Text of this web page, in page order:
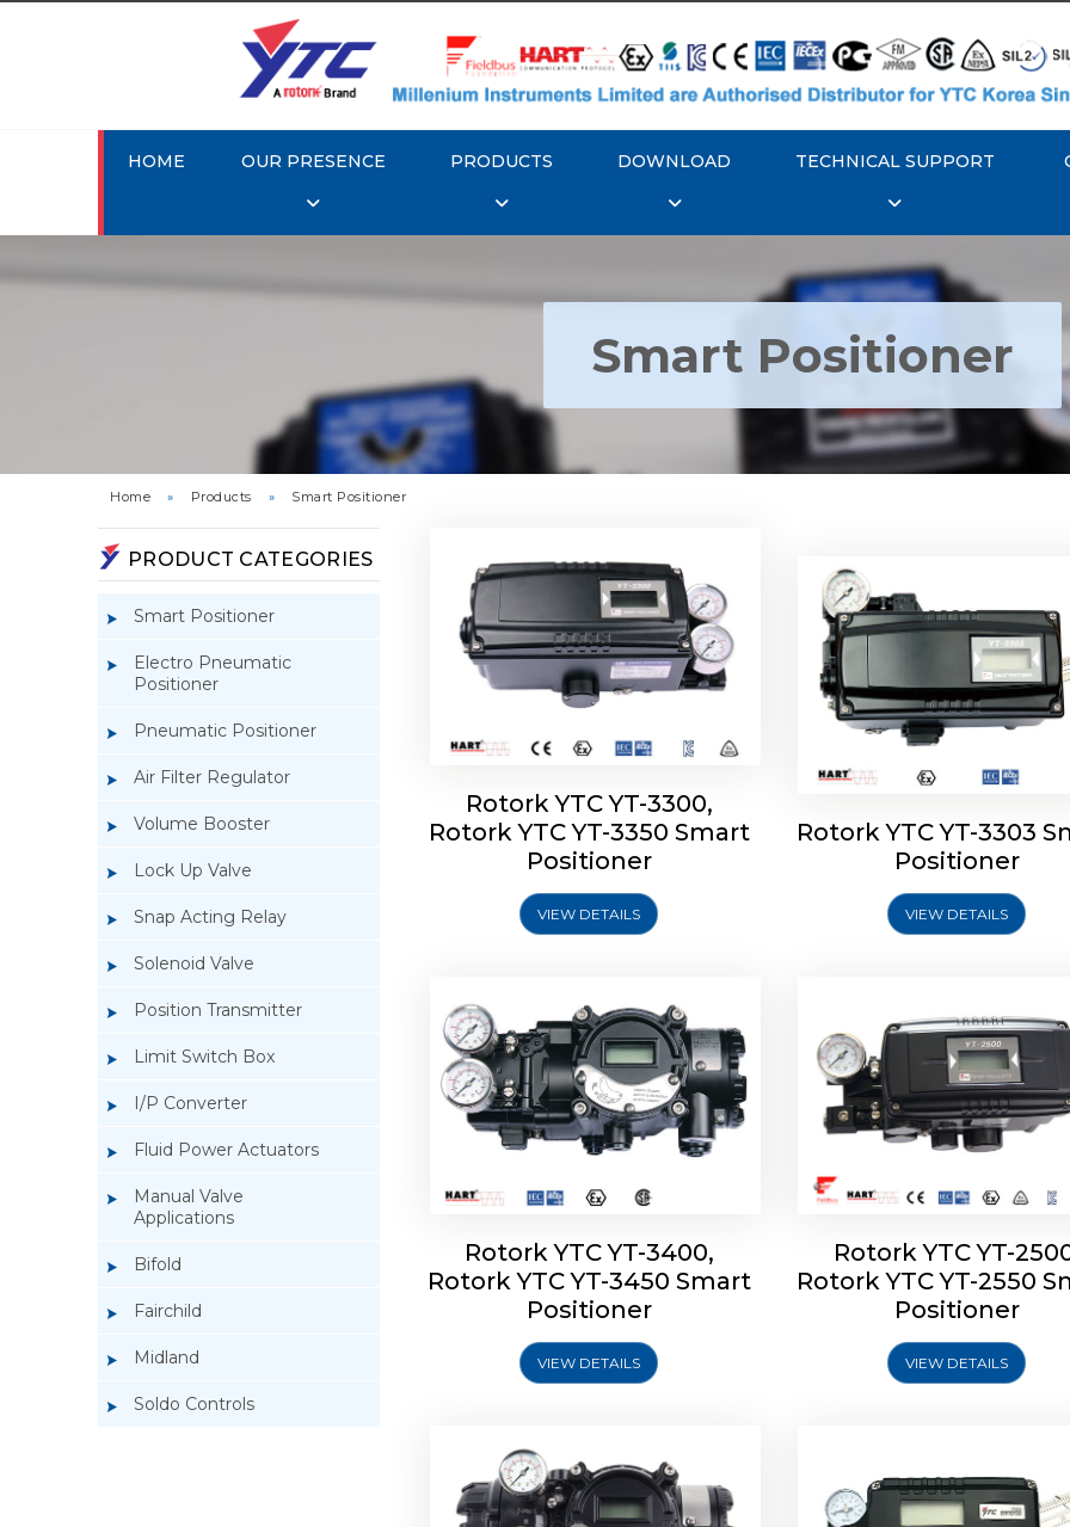
HOME OUR PRESENCE PRODUCTS DOWNLOAD TECHNICAL SUPPORT
Smart Positioner
Home » Products » Smart Positioner
PRODUCT CATEGORIES
Smart Positioner
Electro Pneumatic
Positioner
Pneumatic Positioner
Air Filter Regulator
Volume Booster
Lock Up Valve
Snap Acting Relay
Solenoid Valve
Position Transmitter
Limit Switch Box
I/P Converter
Fluid Power Actuators
Manual Valve
Applications
Bifold
Fairchild
Midland
Soldo Controls
Rotork YTC YT-3300, Rotork
YTC YT-3350 Smart Positioner
Rotork YTC YT-3300,
Rotork YTC YT-3350 Smart
Positioner
VIEW DETAILS
Rotork YTC YT-3303
Positioner
Rotork YTC YT-3303
Positioner
VIEW DETAILS
Rotork YTC YT-3400, Rotork
YTC YT-3450 Smart Positioner
Rotork YTC YT-3400,
Rotork YTC YT-3450 Smart
Positioner
VIEW DETAILS
Rotork YTC YT-2500,
YTC YT-2550 Smart
Rotork YTC YT-
Rotork YTC YT-2550
Positioner
VIEW DETAILS
Rotork YTC YT-2600 Smart
Positioner
Rotork YTC YT-2700
Positioner